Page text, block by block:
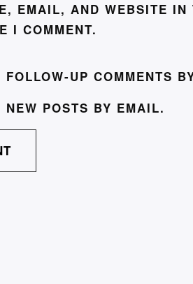
EMAIL, AND WEBSITE IN
I COMMENT.
FOLLOW-UP COMMENTS
NEW POSTS BY EMAIL.